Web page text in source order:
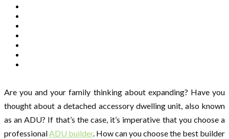
Are you and your family thinking about expanding? Have you
thought about a detached accessory dwelling unit, also known
as an ADU? If that’s the case, it’s imperative that you choose a
professionalADU builder. How can you choose the best builder